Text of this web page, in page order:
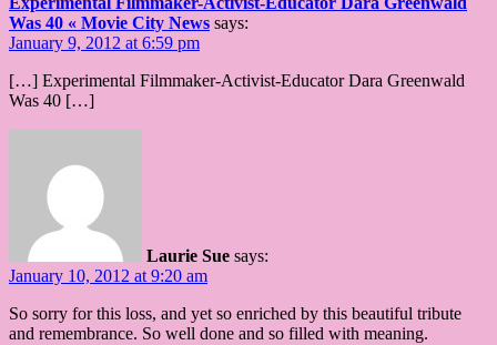
Was 40 « Movie City News says:
January 9, 2012 at 6:59 pm
[…] Experimental Filmmaker-Activist-Educator Dara Greenwald
Was 40 […]
Laurie Sue says:
January 10, 2012 at 9:20 am
So sorry for this loss, and yet so enriched by this beautiful tribute
and remembrance. So well done and so filled with meaning.